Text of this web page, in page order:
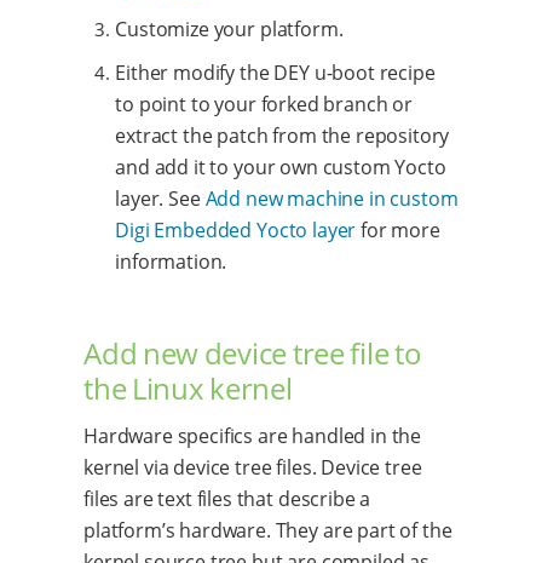
Customize your platform.
Either modify the DEY u-boot recipe
to point to your forked branch or
extract the patch from the repository
and add it to your own custom Yocto
layer. SeeAdd new machine in custom
Digi Embedded Yocto layerfor more
information.
Add new device tree file to
the Linux kernel
Hardware specifics are handled in the
kernel via device tree files. Device tree
files are text files that describe a
platform’s hardware. They are part of the